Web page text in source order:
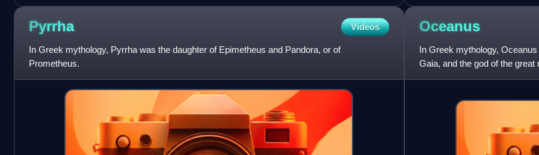
Pyrrha Videos
In Greek mythology, Pyrrha was the daughter of Epimetheus and Pandora, or of
Prometheus.
Oceanus
In Greek mythology,
Gaia, and the god of the
husband of the Ti